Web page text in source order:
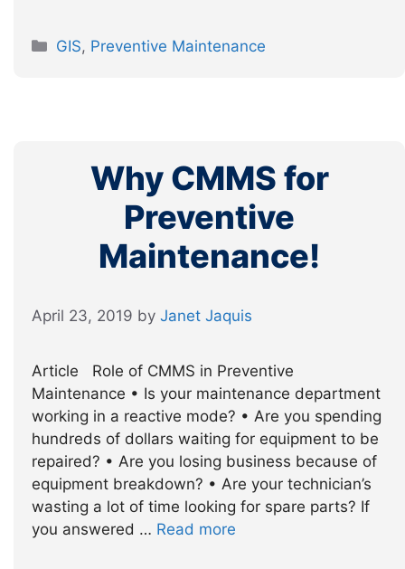
Categories
GIS, Preventive Maintenance
Why CMMS for
Preventive
Maintenance!
April 23, 2019 by Janet Jaquis
Article Role of CMMS in Preventive
Maintenance • Is your maintenance department
working in a reactive mode? • Are you spending
hundreds of dollars waiting for equipment to be
repaired? • Are you losing business because of
equipment breakdown? • Are your technician’s
wasting a lot of time looking for spare parts? If
you answered … Read more